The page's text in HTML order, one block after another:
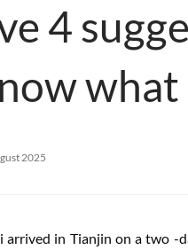
4
2025
in Tianjin on a two